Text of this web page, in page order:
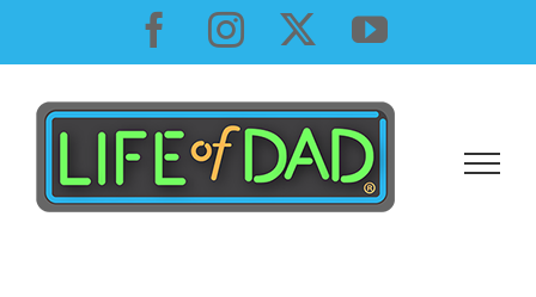
content
Facebook
InstagramYouTube